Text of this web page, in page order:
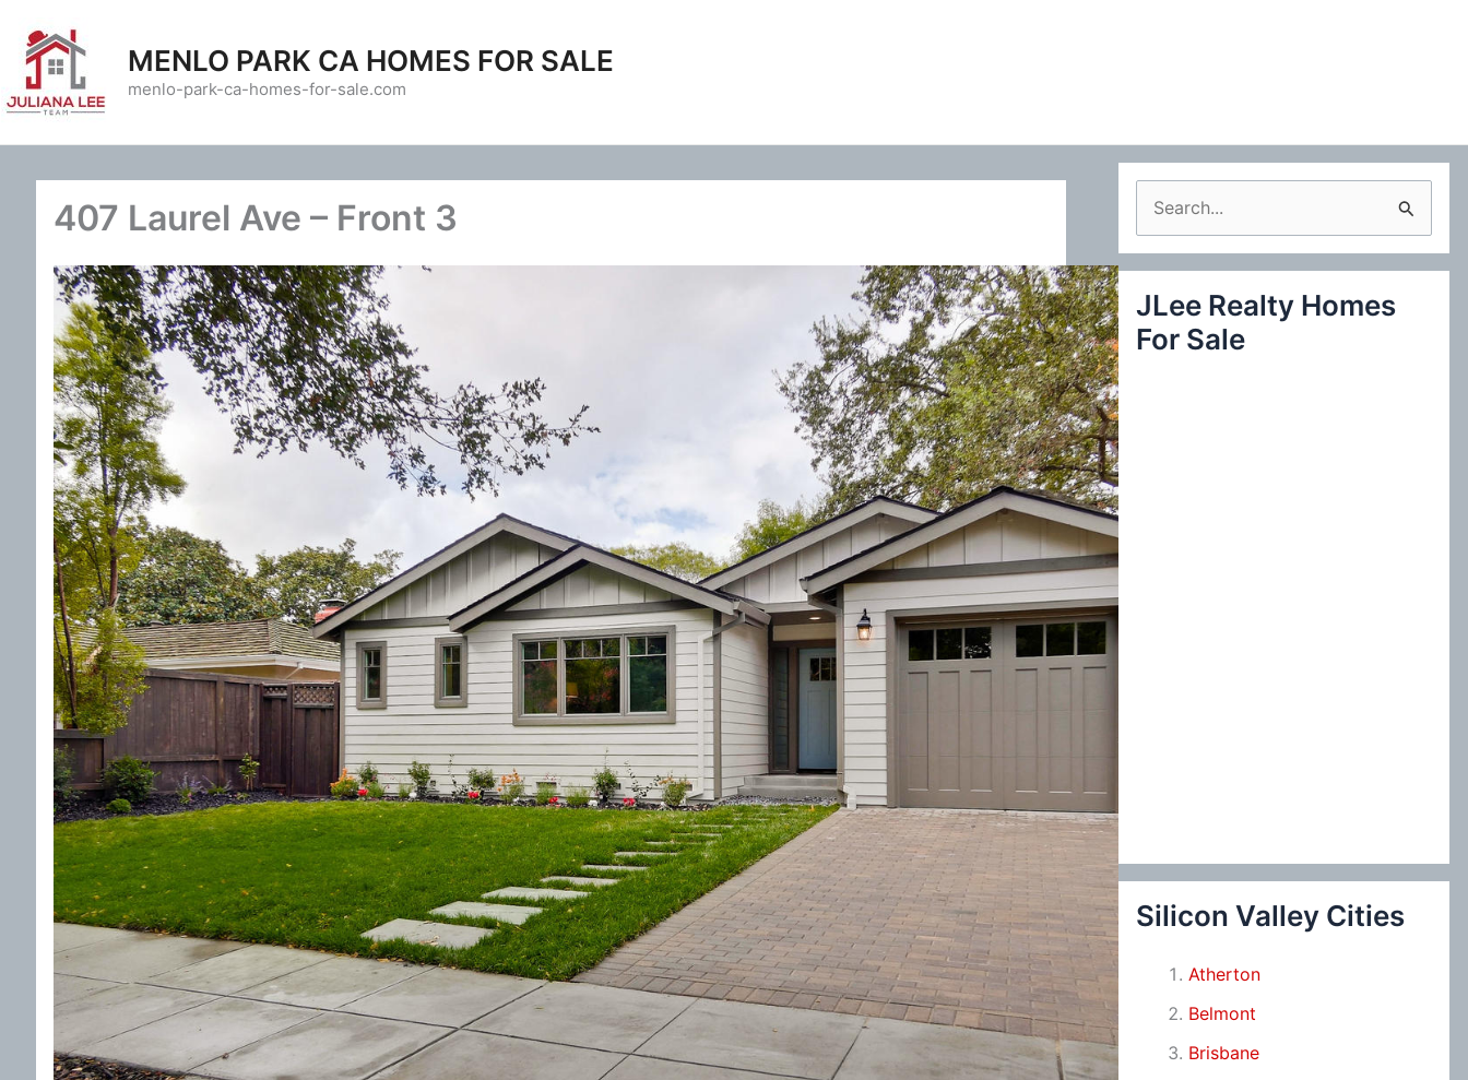
content
MENLO PARK CA HOMES FOR SALE
menlo-park-ca-homes-for-sale.com
407 Laurel Ave – Front 3
e
a
c
JLee Realty Homes
For Sale
Silicon Valley Cities
Atherton
Belmont
Brisbane